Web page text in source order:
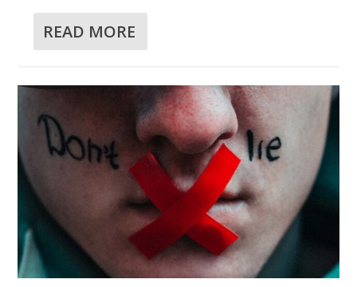
READ MORE